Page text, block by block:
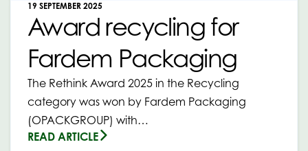
Award recycling for
Fardem Packaging
19 SEPTEMBER 2025
The Rethink Award 2025 in the Recycling
category was won by Fardem Packaging
(OPACKGROUP) with…
READ ARTICLE